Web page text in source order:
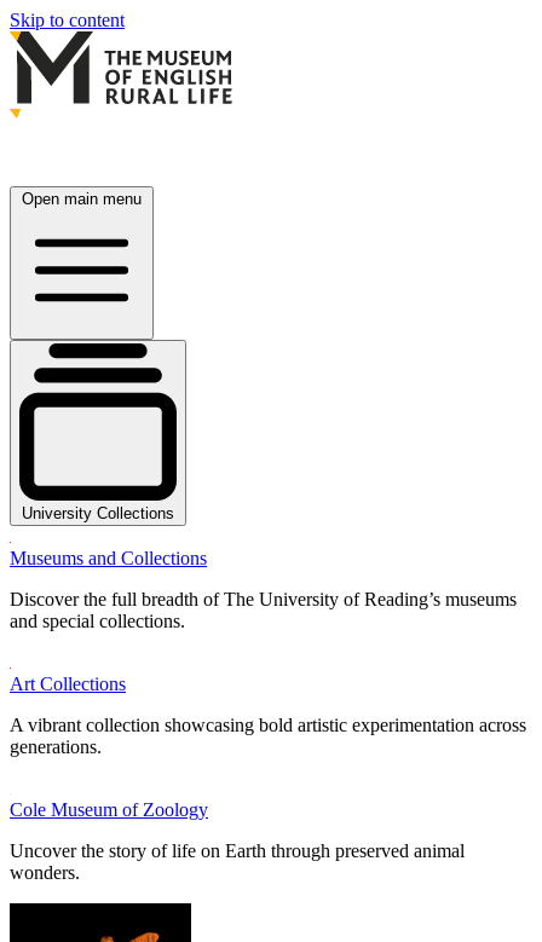
Skip to content
Open main menu
University Collections
Museums and Collections
Discover the full breadth of The University of Reading’s museums
and special collections.
Art Collections
A vibrant collection showcasing bold artistic experimentation across
generations.
Cole Museum of Zoology
Uncover the story of life on Earth through preserved animal
wonders.